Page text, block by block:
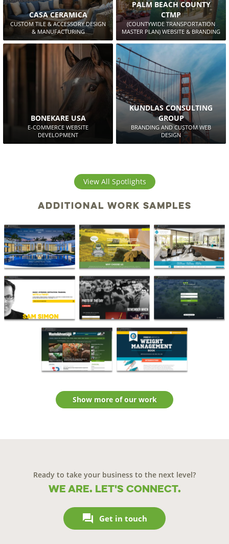
CASA CERAMICA
CUSTOM TILE & ACCESSORY DESIGN
& MANUFACTURING
PALM BEACH COUNTY
CTMP
(COUNTYWIDE TRANSPORTATION
MASTER PLAN) WEBSITE & BRANDING
BONEKARE USA
E-COMMERCE WEBSITE
DEVELOPMENT
KUNDLAS CONSULTING
GROUP
BRANDING AND CUSTOM WEB
DESIGN
View All Spotlights
Additional work samples
Show more of our work
Ready to take your business to the next level?
We are. Let's connect.
 Get in touch